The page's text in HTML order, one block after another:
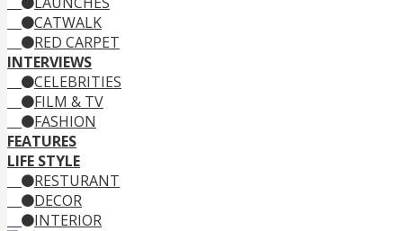
CATWALK
RED CARPET
INTERVIEWS
CELEBRITIES
FILM & TV
FASHION
FEATURES
LIFE STYLE
RESTURANT
DECOR
INTERIOR